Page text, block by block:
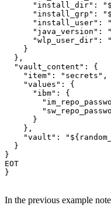
"install_dir" :
"install_grp" :
"install_user" :
"java_version" :
"wlp_user_dir" :
    }
  },
"vault_content" : {
"item" : "secrets" ,
"values" : {
"ibm" : {
      }
    },
"vault" :
  }
}
EOT
}
In the previous example